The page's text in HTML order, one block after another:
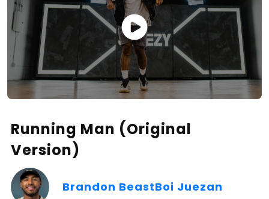
Running Man (Original
Version)
Brandon BeastBoi Juezan